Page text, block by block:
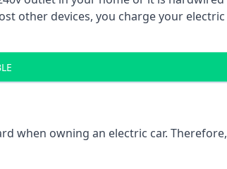
other devices, you charge your
when owning an electric car.